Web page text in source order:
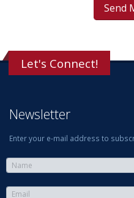
Let's Connect!
Newsletter
Enter your e-mail address to